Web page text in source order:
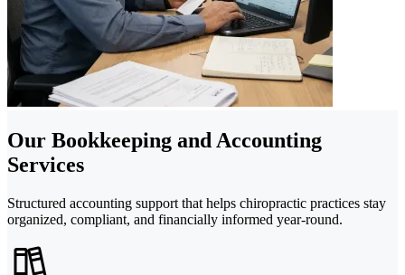
Our Bookkeeping and Accounting
Services
Structured accounting support that helps chiropractic practices stay
organized, compliant, and financially informed year-round.